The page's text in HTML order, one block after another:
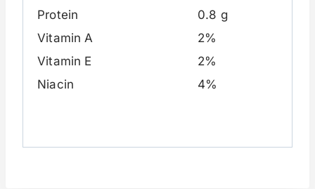
Protein
0.8 g
Vitamin A
2%
Vitamin E
2%
Niacin
4%